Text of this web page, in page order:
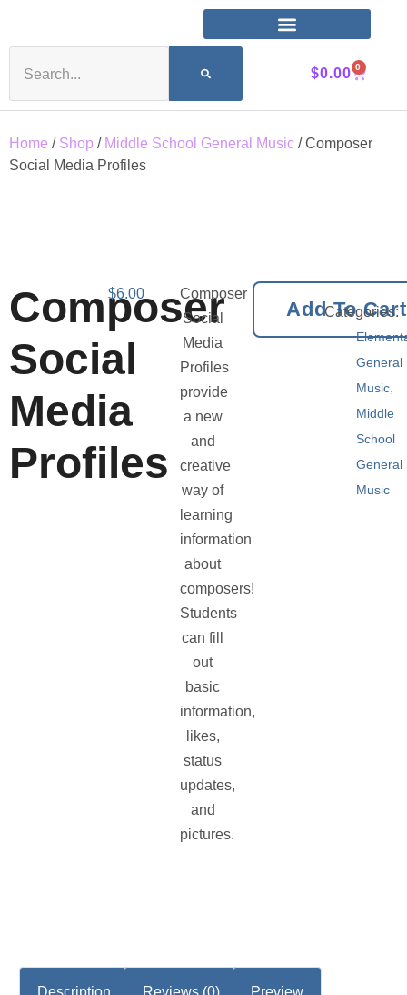
$0.00 0
Home / Shop / Middle School General Music / Composer
Social Media Profiles
Composer
Social
Media
Profiles
$6.00
Composer
Social
Media
Profiles
provide
a new
and
creative
way of
learning
information
about
composers!
Students
can fill
out
basic
information,
likes,
status
updates,
and
pictures.
Add To Cart
Categories:
General
Music,
Middle
School
General
Music